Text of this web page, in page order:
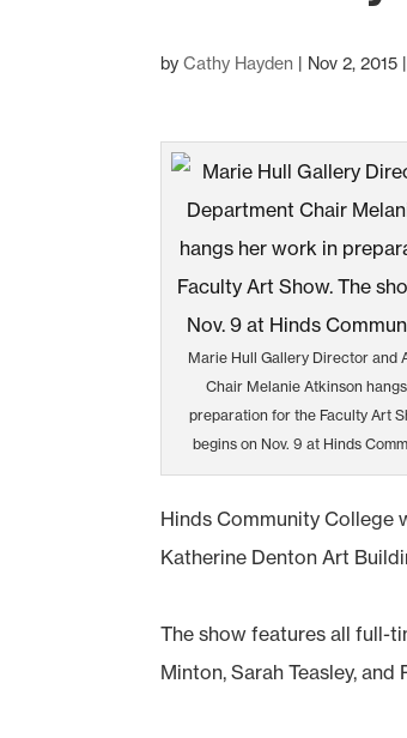
byCathy Hayden | Nov 2, 2015
Marie Hull Gallery Director and
Chair Melanie Atkinson
preparation for the Faculty Art
begins on Nov. 9 at Hinds
Hinds Community College
Katherine Denton Art
The show features all full-
Minton, Sarah Teasley, and